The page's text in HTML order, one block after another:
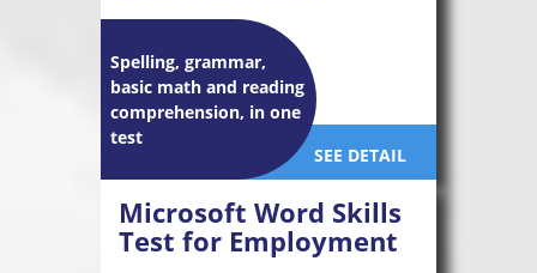
Spelling, grammar,
basic math and reading
comprehension, in one
test
SEE DETAIL
Microsoft Word Skills
Test for Employment